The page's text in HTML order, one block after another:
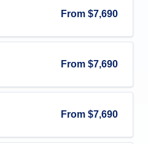
From $7,690
From $7,690
From $7,690